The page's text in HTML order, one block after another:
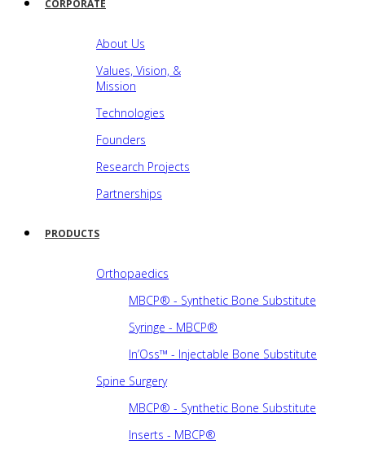
CORPORATE
About Us
Values, Vision, &
Mission
Technologies
Founders
Research Projects
Partnerships
PRODUCTS
Orthopaedics
MBCP® - Synthetic Bone Substitute
Syringe - MBCP®
In’Oss™ - Injectable Bone Substitute
Spine Surgery
MBCP® - Synthetic Bone Substitute
Inserts - MBCP®